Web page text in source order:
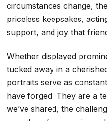
circumstances change,
priceless keepsakes,
support, and joy that
Whether displayed
tucked away in a
portraits serve as
have forged. They are a
we’ve shared, the